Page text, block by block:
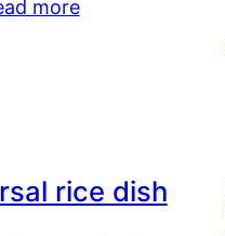
more
rice dish